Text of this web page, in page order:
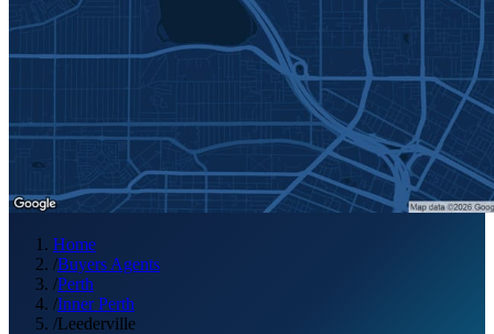
Home
/Buyers Agents
/Perth
/Inner Perth
/Leederville